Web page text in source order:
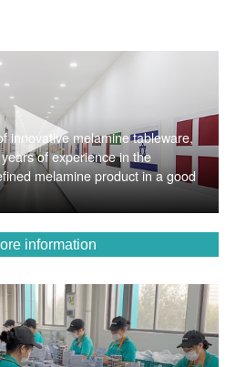
innovative melamine tableware,
of experience in the
melamine product in a good
information